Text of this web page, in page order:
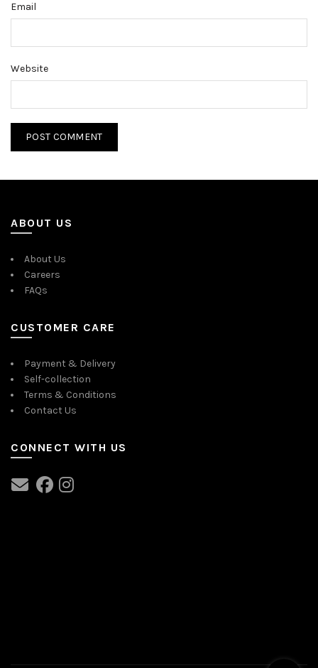
Email
Website
ABOUT US
About Us
Careers
FAQs
CUSTOMER CARE
Payment & Delivery
Self-collection
Terms & Conditions
Contact Us
CONNECT WITH US